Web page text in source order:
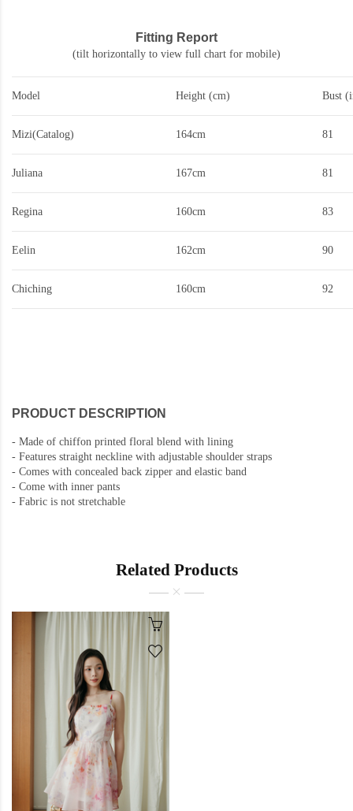
Fitting Report
(tilt horizontally to view full chart for mobile)
Model Height (cm) Bust
Mizi(Catalog) 164cm 81
Juliana 167cm 81
Regina 160cm 83
Eelin 162cm 90
Chiching 160cm 92
PRODUCT DESCRIPTION
- Made of chiffon printed floral blend with lining
- Features straight neckline with adjustable shoulder straps
- Comes with concealed back zipper and elastic band
- Come with inner pants
- Fabric is not stretchable
Related Products